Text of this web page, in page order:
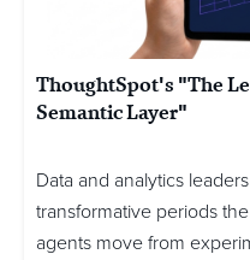
ThoughtSpot's "The
Semantic Layer"
Data and analytics
transformative periods
agents move from